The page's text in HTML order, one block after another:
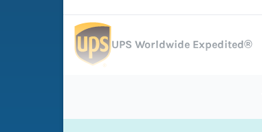
UPS Worldwide Expedited®